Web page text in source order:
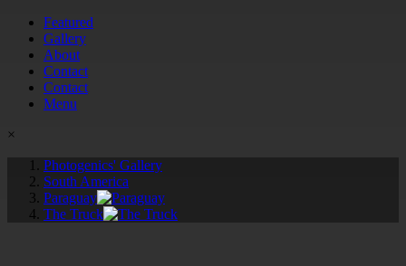
Featured
Gallery
About
Contact
Contact
Menu
×
Photogenics' Gallery
South America
Paraguay
The Truck